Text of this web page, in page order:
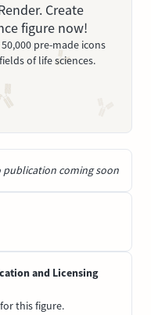
Create
figure now!
pre-made icons
of life sciences.
publication coming soon
and Licensing
this figure.